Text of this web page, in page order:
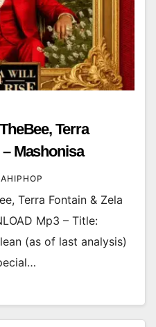
Terra
Mashonisa
Terra Fontain & Zela
Mp3 – Title:
(as of last analysis)